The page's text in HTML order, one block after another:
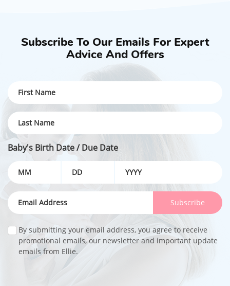
Subscribe To Our Emails For Expert
Advice And Offers
Baby's Birth Date / Due Date
Subscribe
By submitting your email address, you agree to receive
promotional emails, our newsletter and important update
emails from Ellie.